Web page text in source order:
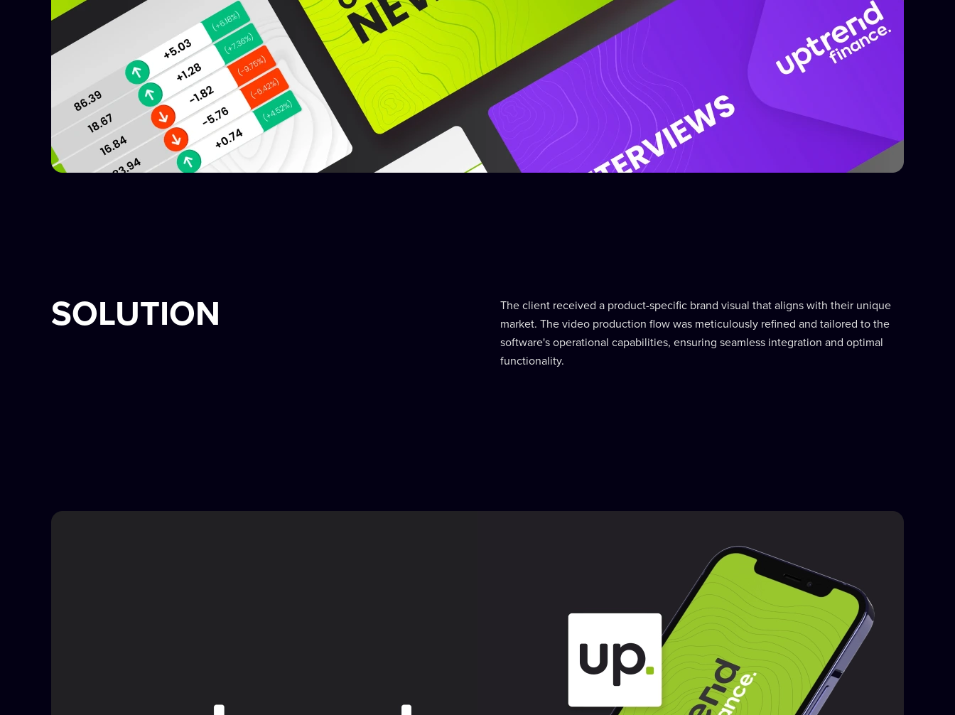
SOLUTION
The client received a product-specific brand visual that aligns with their unique
market. The video production flow was meticulously refined and tailored to the
software's operational capabilities, ensuring seamless integration and optimal
functionality.